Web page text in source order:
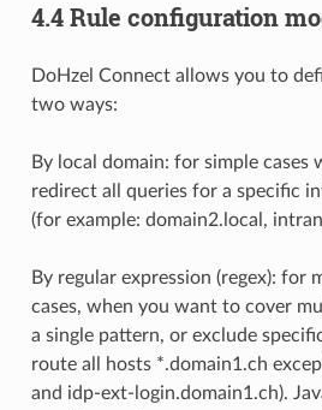
4.4 Rule configuration
DoHzel Connect allows you to
two ways:
By local domain: for simple cases
redirect all queries for a specific
(for example: domain2.local,
By regular expression (regex): for
cases, when you want to cover
a single pattern, or exclude
route all hosts *.domain1.ch
and idp-ext-login.domain1.ch).